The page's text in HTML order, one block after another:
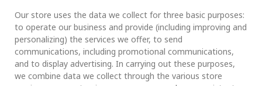
Our store uses the data we collect for three basic purposes:
to operate our business and provide (including improving and
personalizing) the services we offer, to send
communications, including promotional communications,
and to display advertising. In carrying out these purposes,
we combine data we collect through the various store